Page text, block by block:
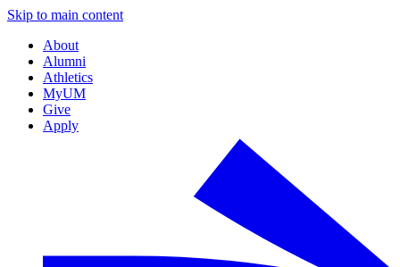
Skip to main content
About
Alumni
Athletics
MyUM
Give
Apply